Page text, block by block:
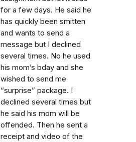
for a few days. He said he
has quickly been smitten
and wants to send a
message but I declined
several times. No he used
his mom’s bday and she
wished to send me
“surprise” package. I
declined several times but
he said his mom will be
offended. Then he sent a
receipt and video of the